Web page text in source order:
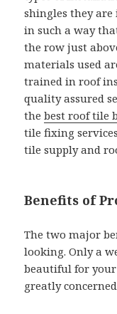
shingles they
in such a way
the row just
materials used
trained in roof
quality assured
thebest roof tile
tile fixing
tile supply and
Benefits of
The two major
looking. Only a
beautiful for
greatly